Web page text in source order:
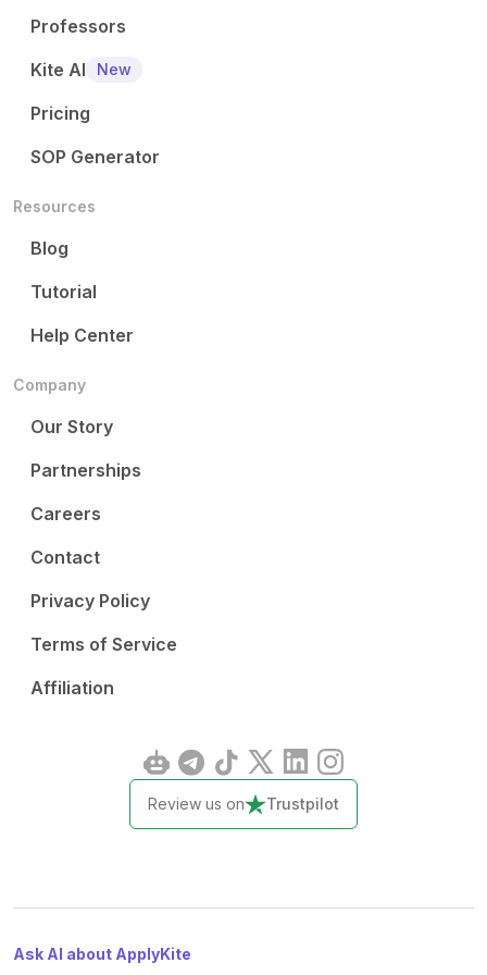
Professors
Kite AI
New
Pricing
SOP Generator
Resources
Blog
Tutorial
Help Center
Company
Our Story
Partnerships
Careers
Contact
Privacy Policy
Terms of Service
Affiliation
Review us on Trustpilot
Ask AI about ApplyKite